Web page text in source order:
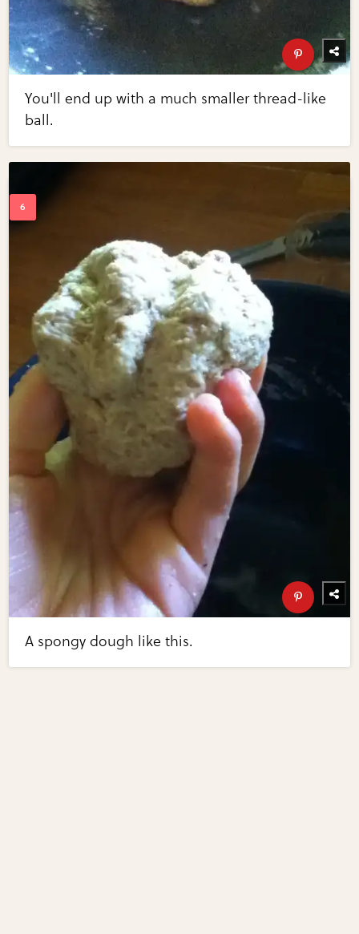
You'll end up with a much smaller thread-like
ball.
A spongy dough like this.